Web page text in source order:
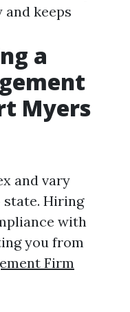
keeps
a
Myers
and vary
Hiring
with
you from
Firm